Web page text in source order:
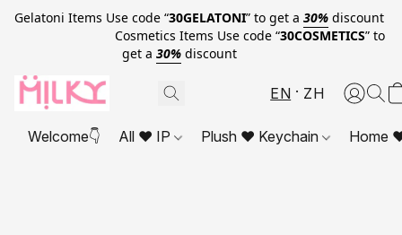
Gelatoni Items Use code “30GELATONI” to get a 30% discount
Cosmetics Items Use code “30COSMETICS” to
get a 30% discount
EN ZH
Welcome👇 All ❤ IP Plush ❤ Keychain Home